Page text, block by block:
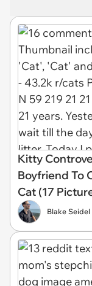
Kitty
Boyfriend To
Cat (17
Blake Seidel